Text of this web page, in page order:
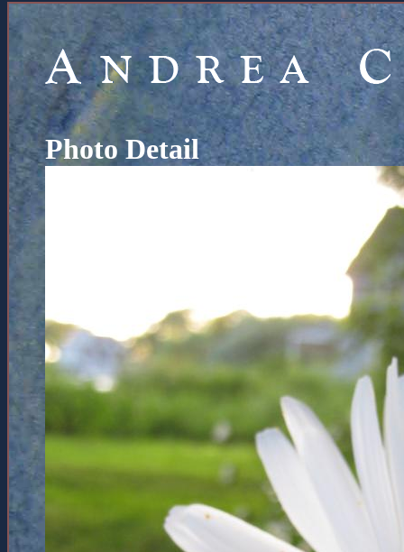
Photo Detail